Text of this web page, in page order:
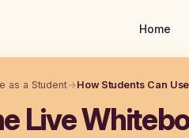
Home
as a Student→ How Students Can
Live